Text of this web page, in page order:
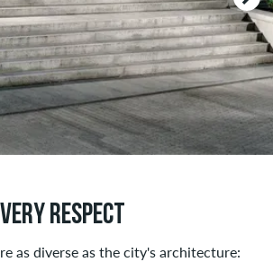
RESPECT
as diverse as the city's architecture: